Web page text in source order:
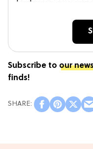
Subscribe to our
finds!